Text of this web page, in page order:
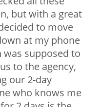
but with a great
to move
at my phone
supposed to
to the agency,
our 2-day
who knows me